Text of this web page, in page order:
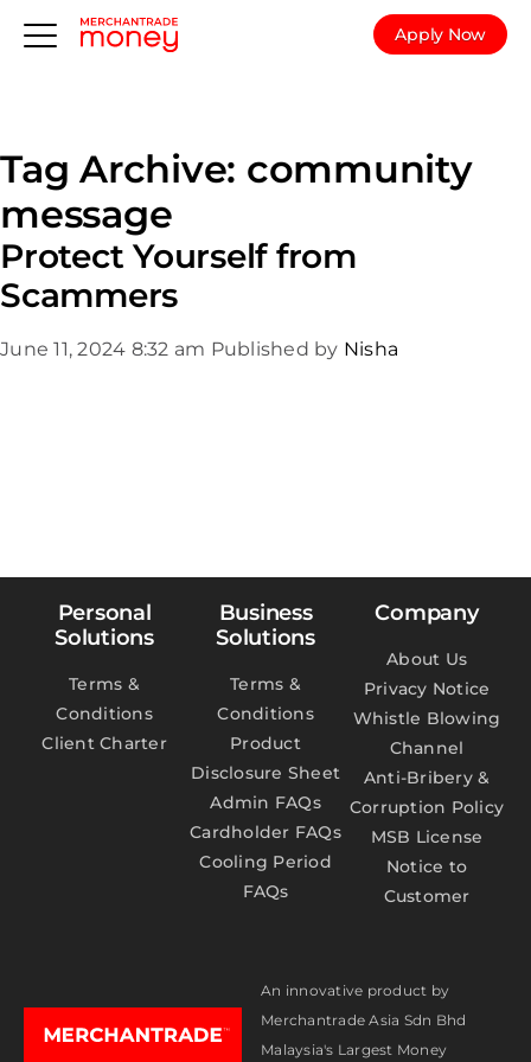
Apply Now
Tag Archive: community
message
Protect Yourself from
Scammers
June 11, 2024 8:32 am Published by Nisha
Personal
Solutions
Terms &
Conditions
Client Charter
Business
Solutions
Terms &
Conditions
Product
Disclosure Sheet
Admin FAQs
Cardholder FAQs
Cooling Period
FAQs
Company
About Us
Privacy Notice
Whistle Blowing
Channel
Anti-Bribery &
Corruption Policy
MSB License
Notice to
Customer
An innovative product by
Merchantrade Asia Sdn Bhd
Malaysia's Largest Money